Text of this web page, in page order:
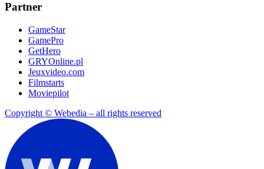
Partner
GameStar
GamePro
GetHero
GRYOnline.pl
Jeuxvideo.com
Filmstarts
Moviepilot
Copyright © Webedia – all rights reserved